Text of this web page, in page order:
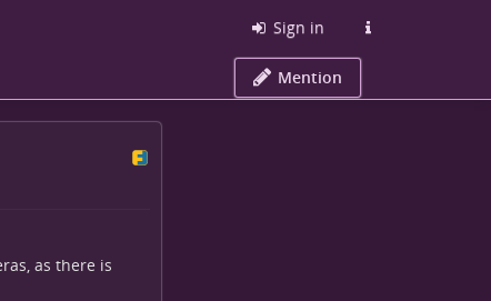
Sign in
Mention
as there is